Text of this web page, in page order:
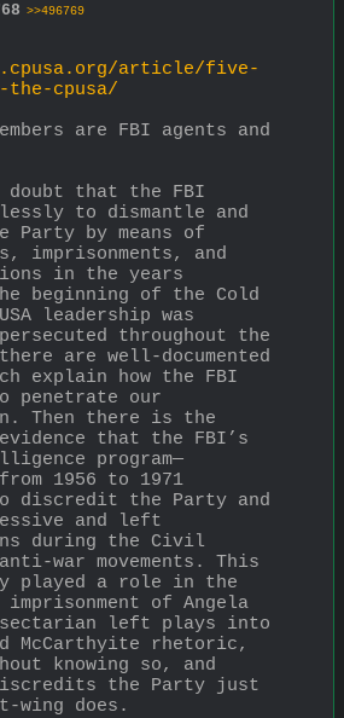
>>496769
article/five-
the-cpusa/
are FBI agents and
doubt that the FBI
to dismantle and
Party by means of
imprisonments, and
in the years
beginning of the Cold
leadership was
throughout the
are well-documented
explain how the FBI
penetrate our
Then there is the
that the FBI’s
program—
1956 to 1971
discredit the Party and
and left
during the Civil
war movements. This
played a role in the
imprisonment of Angela
sectarian left plays into
McCarthyite rhetoric,
knowing so, and
the Party just
wing does.